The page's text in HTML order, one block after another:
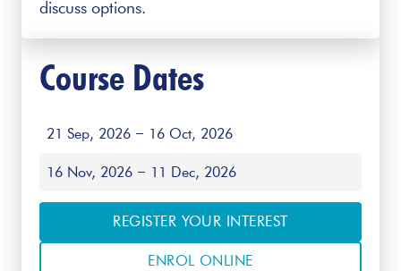
discuss options.
Course Dates
21 Sep, 2026 16 Oct, 2026
16 Nov, 2026 11 Dec, 2026
REGISTER YOUR INTEREST
ENROL ONLINE